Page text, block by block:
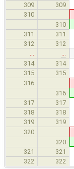
309
309
310
310
311 311
312
312
…
…
314
314
315 315
316
316
317 317
318 318
319 319
320
320
321 321
322 322